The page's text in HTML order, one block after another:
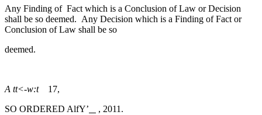
Any Finding of Fact which is a Conclusion of Law or Decision
shall be so deemed. Any Decision which is a Finding of Fact or
Conclusion of Law shall be so
deemed.
A tt<-w:t
17,
SO ORDERED AlfY’
, 2011.